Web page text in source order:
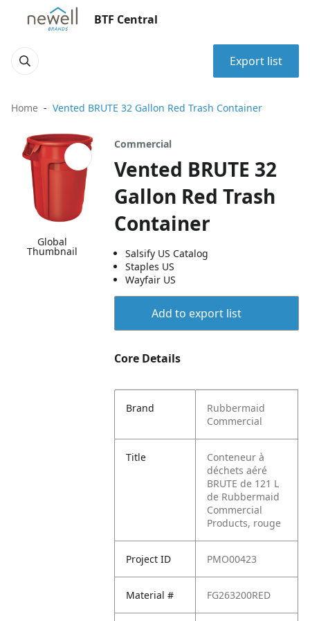
BTF Central
Export list
Home Vented BRUTE 32 Gallon Red Trash Container
Global
Thumbnail
Commercial
Vented BRUTE 32
Gallon Red Trash
Container
Salsify US Catalog
Staples US
Wayfair US
Add to export list
Core Details
Brand
Rubbermaid
Commercial
Title
Conteneur à
déchets aéré
BRUTE de 121 L
de Rubbermaid
Commercial
Products, rouge
Project ID PMO00423
Material # FG263200RED